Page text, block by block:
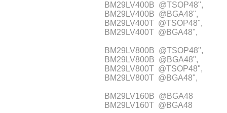
BM29LV400B @TSOP48",
BM29LV400B @BGA48",
BM29LV400T @TSOP48",
BM29LV400T @BGA48",
BM29LV800B @TSOP48",
BM29LV800B @BGA48",
BM29LV800T @TSOP48",
BM29LV800T @BGA48",
BM29LV160B @BGA48
BM29LV160T @BGA48